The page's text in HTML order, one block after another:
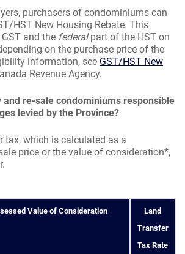
purchasers of condominiums can
HST New Housing Rebate. This
and the federalpart of the HST on
on the purchase price of the
information, see GST/HST New
Revenue Agency.
and re-sale condominiums responsible
levied by the Province?
tax, which is calculated as a
price or the value of consideration*,
Value of Consideration
Land
Transfer
Tax Rate